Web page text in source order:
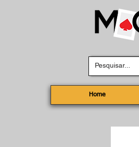
Home